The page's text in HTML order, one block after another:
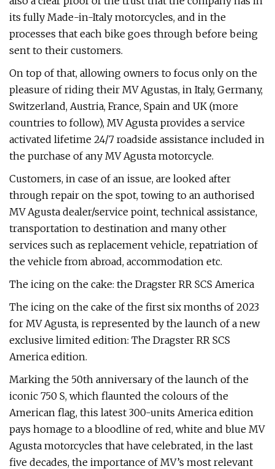
its fully Made-in-Italy motorcycles, and in the
processes that each bike goes through before being
sent to their customers.
On top of that, allowing owners to focus only on the
pleasure of riding their MV Agustas, in Italy, Germany,
Switzerland, Austria, France, Spain and UK (more
countries to follow), MV Agusta provides a service
activated lifetime 24/7 roadside assistance included in
the purchase of any MV Agusta motorcycle.
Customers, in case of an issue, are looked after
through repair on the spot, towing to an authorised
MV Agusta dealer/service point, technical assistance,
transportation to destination and many other
services such as replacement vehicle, repatriation of
the vehicle from abroad, accommodation etc.
The icing on the cake: the Dragster RR SCS America
The icing on the cake of the first six months of 2023
for MV Agusta, is represented by the launch of a new
exclusive limited edition: The Dragster RR SCS
America edition.
Marking the 50th anniversary of the launch of the
iconic 750 S, which flaunted the colours of the
American flag, this latest 300-units America edition
pays homage to a bloodline of red, white and blue MV
Agusta motorcycles that have celebrated, in the last
five decades, the importance of MV’s most relevant